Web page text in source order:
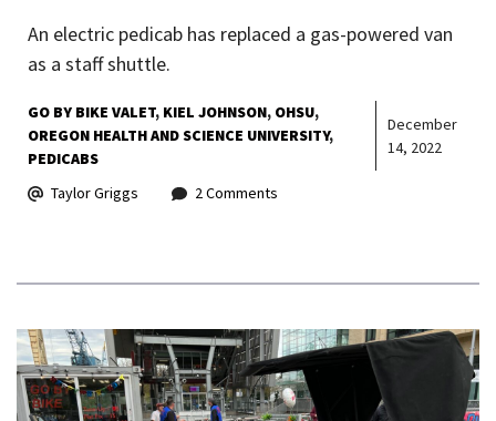
An electric pedicab has replaced a gas-powered van
as a staff shuttle.
GO BY BIKE VALET KIEL JOHNSON OHSU
OREGON HEALTH AND SCIENCE UNIVERSITY
PEDICABS
December
14, 2022
Taylor Griggs 2 Comments